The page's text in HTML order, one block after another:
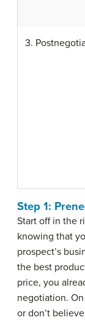
3.
Step 1:
Start off in the
knowing that
prospect’s
the best
price, you
negotiation.
or don’t